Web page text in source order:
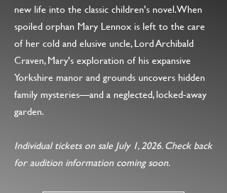
new life into the classic children's novel. When
spoiled orphan Mary Lennox is left to the care
of her cold and elusive uncle, Lord Archibald
Craven, Mary's exploration of his expansive
Yorkshire manor and grounds uncovers hidden
family mysteries—and a neglected, locked-away
garden.
Individual tickets on sale July 1, 2026. Check back
for audition information coming soon.